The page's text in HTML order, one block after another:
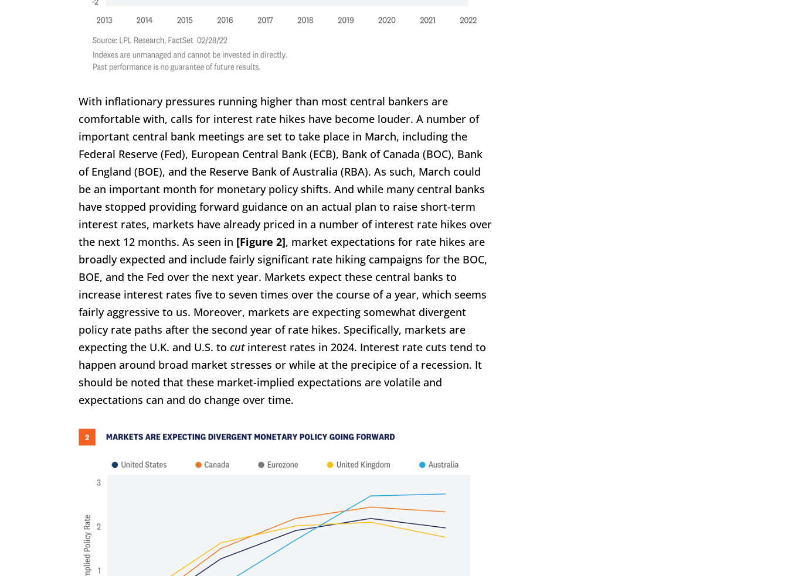
With inflationary pressures running higher than most central bankers are
comfortable with, calls for interest rate hikes have become louder. A number of
important central bank meetings are set to take place in March, including the
Federal Reserve (Fed), European Central Bank (ECB), Bank of Canada (BOC), Bank
of England (BOE), and the Reserve Bank of Australia (RBA). As such, March could
be an important month for monetary policy shifts. And while many central banks
have stopped providing forward guidance on an actual plan to raise short-term
interest rates, markets have already priced in a number of interest rate hikes over
the next 12 months. As seen in [Figure 2], market expectations for rate hikes are
broadly expected and include fairly significant rate hiking campaigns for the BOC,
BOE, and the Fed over the next year. Markets expect these central banks to
increase interest rates five to seven times over the course of a year, which seems
fairly aggressive to us. Moreover, markets are expecting somewhat divergent
policy rate paths after the second year of rate hikes. Specifically, markets are
expecting the U.K. and U.S. tocutinterest rates in 2024. Interest rate cuts tend to
happen around broad market stresses or while at the precipice of a recession. It
should be noted that these market-implied expectations are volatile and
expectations can and do change over time.